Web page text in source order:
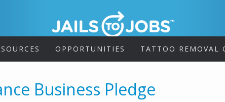
OPPORTUNITIES TATTOO REMOVAL
Business Pledge